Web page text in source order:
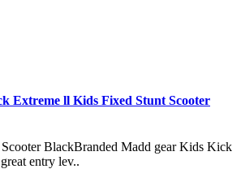
Extreme ll Kids Fixed Stunt Scooter
BlackBranded Madd gear Kids Kick
entry lev..